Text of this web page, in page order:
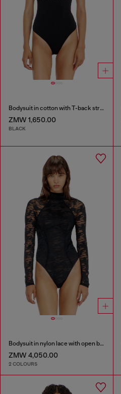
Bodysuit in cotton with T-back straps
ZMW 1,650.00
BLACK
Bodysuit in nylon lace with open back
ZMW 4,050.00
2 COLOURS